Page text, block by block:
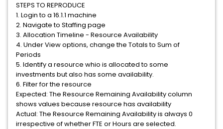
STEPS TO REPRODUCE
1. Login to a 16.1.1 machine
2. Navigate to Staffing page
3. Allocation Timeline - Resource Availability
4. Under View options, change the Totals to Sum of
Periods
5. Identify a resource whio is allocated to some
investments but also has some availability.
6. Filter for the resource
Expected: The Resource Remaining Availability column
shows values because resource has availability
Actual: The Resource Remaining Availability is always 0
irrespective of whether FTE or Hours are selected.